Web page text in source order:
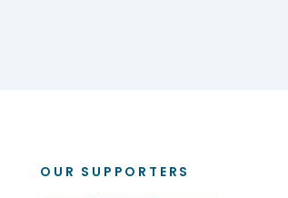
OUR SUPPORTERS